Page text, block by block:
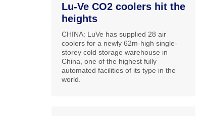
Lu-Ve CO2 coolers hit the
heights
CHINA: LuVe has supplied 28 air
coolers for a newly 62m-high single-
storey cold storage warehouse in
China, one of the highest fully
automated facilities of its type in the
world.